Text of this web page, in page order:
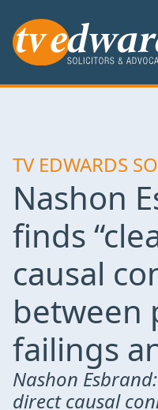
TV EDWARDS
Nashon
finds
causal
between
failings
Nashon
direct causal